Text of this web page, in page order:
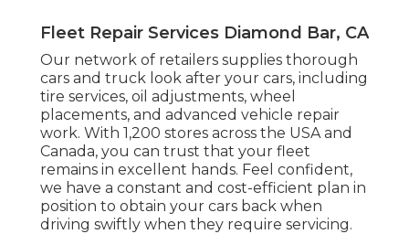
Fleet Repair Services Diamond Bar, CA
Our network of retailers supplies thorough
cars and truck look after your cars, including
tire services, oil adjustments, wheel
placements, and advanced vehicle repair
work. With 1,200 stores across the USA and
Canada, you can trust that your fleet
remains in excellent hands. Feel confident,
we have a constant and cost-efficient plan in
position to obtain your cars back when
driving swiftly when they require servicing.